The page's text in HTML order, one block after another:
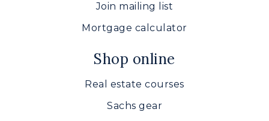
Join mailing list
Mortgage calculator
Shop online
Real estate courses
Sachs gear